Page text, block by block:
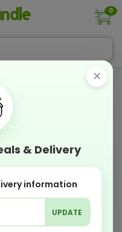
0
×
& Delivery
information
UPDATE